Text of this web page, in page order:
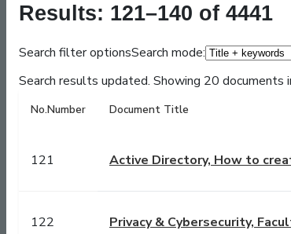
Results: 121–140 of 4441
Search filter optionsSearch mode:
Search results updated. Showing 20 documents
No.Number Document Title
121 Active Directory, How to
122 Privacy & Cybersecurity,